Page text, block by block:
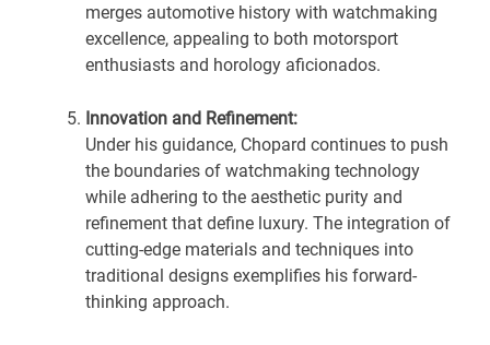
merges automotive history with watchmaking
excellence, appealing to both motorsport
enthusiasts and horology aficionados.
Innovation and Refinement:
Under his guidance, Chopard continues to push
the boundaries of watchmaking technology
while adhering to the aesthetic purity and
refinement that define luxury. The integration of
cutting-edge materials and techniques into
traditional designs exemplifies his forward-
thinking approach.